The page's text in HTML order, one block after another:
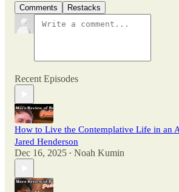
Comments Restacks
Recent Episodes
How to Live the Contemplative Life in an
Jared Henderson
Dec 16, 2025 • Noah Kumin